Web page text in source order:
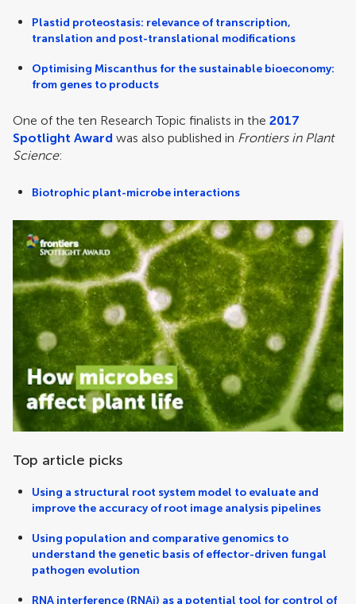
Plastid proteostasis: relevance of transcription,
translation and post-translational modifications
Optimising Miscanthus for the sustainable bioeconomy:
from genes to products
One of the ten Research Topic finalists in the 2017
Spotlight Award was also published in Frontiers in Plant
Science:
Biotrophic plant-microbe interactions
Top article picks
Using a structural root system model to evaluate and
improve the accuracy of root image analysis pipelines
Using population and comparative genomics to
understand the genetic basis of effector-driven fungal
pathogen evolution
RNA interference (RNAi) as a potential tool for control of